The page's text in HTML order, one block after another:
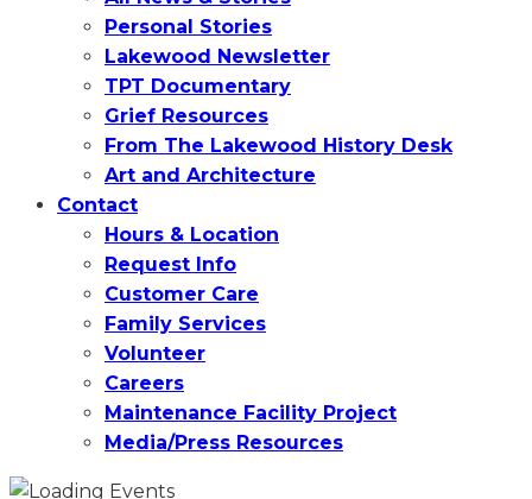
Personal Stories
Lakewood Newsletter
TPT Documentary
Grief Resources
From The Lakewood History Desk
Art and Architecture
Contact
Hours & Location
Request Info
Customer Care
Family Services
Volunteer
Careers
Maintenance Facility Project
Media/Press Resources